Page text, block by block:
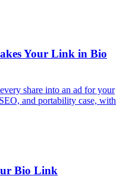
Your Link in Bio
share into an ad for your
and portability case, with
Bio Link